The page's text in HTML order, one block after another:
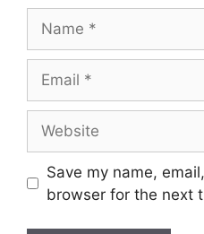
Save my name,
browser for the next